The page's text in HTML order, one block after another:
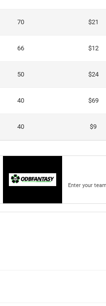
70 $21
66 $12
50 $24
40 $69
40 $9
Enter your